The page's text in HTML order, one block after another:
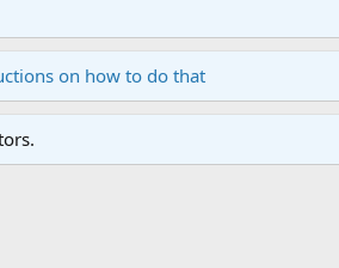
on how to do that